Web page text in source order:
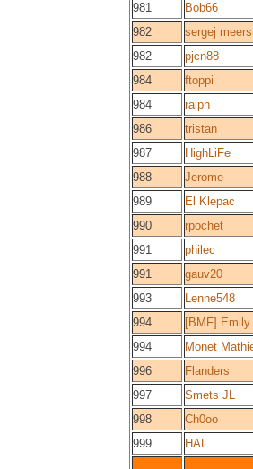
981
Bob66
982
sergej
982
pjcn88
984
ftoppi
984
ralph
986
tristan
987
HighLiFe
988
Jerome
989
El Klepac
990
rpochet
991
philec
991
gauv20
993
Lenne548
994
[BMF] Emily
994
Monet
996
Flanders
997
Smets JL
998
Ch0oo
999
HAL